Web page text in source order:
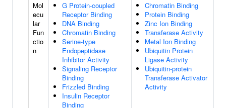
Mol
ecu
lar
Fun
ctio
n
G Protein-coupled
Receptor Binding
DNA Binding
Chromatin Binding
Serine-type
Endopeptidase
Inhibitor Activity
Signaling Receptor
Binding
Frizzled Binding
Insulin Receptor
Binding
Chromatin Binding
Protein Binding
Zinc Ion Binding
Transferase Activity
Metal Ion Binding
Ubiquitin Protein
Ligase Activity
Ubiquitin-protein
Transferase Activator
Activity